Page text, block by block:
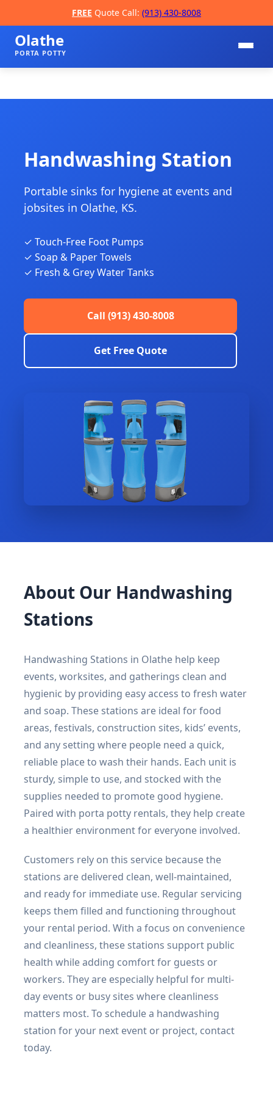
FREE Quote Call: (913) 430-8008
Olathe
PORTA POTTY
📞
Handwashing Station
Portable sinks for hygiene at events and
jobsites in Olathe, KS.
✓ Touch-Free Foot Pumps
✓ Soap & Paper Towels
✓ Fresh & Grey Water Tanks
Call (913) 430-8008
Get Free Quote
About Our Handwashing
Stations
Handwashing Stations in Olathe help keep
events, worksites, and gatherings clean and
hygienic by providing easy access to fresh water
and soap. These stations are ideal for food
areas, festivals, construction sites, kids’ events,
and any setting where people need a quick,
reliable place to wash their hands. Each unit is
sturdy, simple to use, and stocked with the
supplies needed to promote good hygiene.
Paired with porta potty rentals, they help create
a healthier environment for everyone involved.
Customers rely on this service because the
stations are delivered clean, well-maintained,
and ready for immediate use. Regular servicing
keeps them filled and functioning throughout
your rental period. With a focus on convenience
and cleanliness, these stations support public
health while adding comfort for guests or
workers. They are especially helpful for multi-
day events or busy sites where cleanliness
matters most. To schedule a handwashing
station for your next event or project, contact
today.